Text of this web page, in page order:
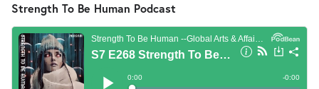
Strength To Be Human Podcast